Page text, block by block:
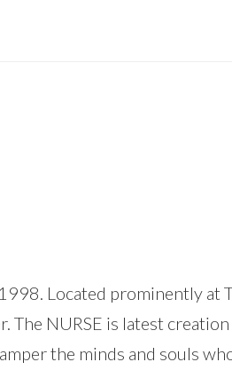
Located prominently at
NURSE is latest
the minds and souls